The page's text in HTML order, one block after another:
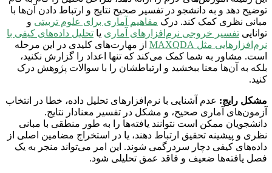
توضیح دهد و به دانشجو در تفسیر صحیح نتایج و ارتباط دادن آن‌ها با
مبانی نظری کمک کند. درک مفاهیم آماری برای علوم تربیتی و
توانایی تفسیر خروجی نرم‌افزارهای آماری یا تحلیل داده‌های کیفی با
نرم‌افزارهایی مثل MAXQDA
از مهارت‌های کلیدی در این مرحله
است. مشاور به شما کمک می‌کند که تنها اعداد را گزارش نکنید،
بلکه به آن‌ها معنا ببخشید و ارتباطشان را با سوالات پژوهش درک
کنید.
مشکل رایج: عدم آشنایی با نرم‌افزارهای تحلیل داده، خطا در انتخاب
آزمون‌های آماری صحیح، و مشکل در تفسیر معنادار نتایج.
دانشجویان ممکن است نتوانند یافته‌ها را به طور منطقی با مبانی
نظری و پیشینه تحقیق ارتباط دهند، یا در استخراج مضامین اصلی از
داده‌های کیفی دچار سردرگمی شوند. این امر می‌تواند منجر به یک
فصل یافته‌ها ضعیف و فاقد عمق تحلیلی شود.